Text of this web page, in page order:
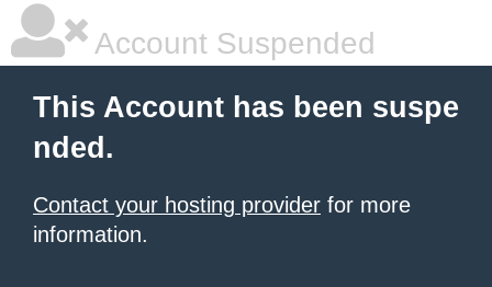
Account Suspended
This Account has been suspe
nded.
Contact your hosting provider for more
information.